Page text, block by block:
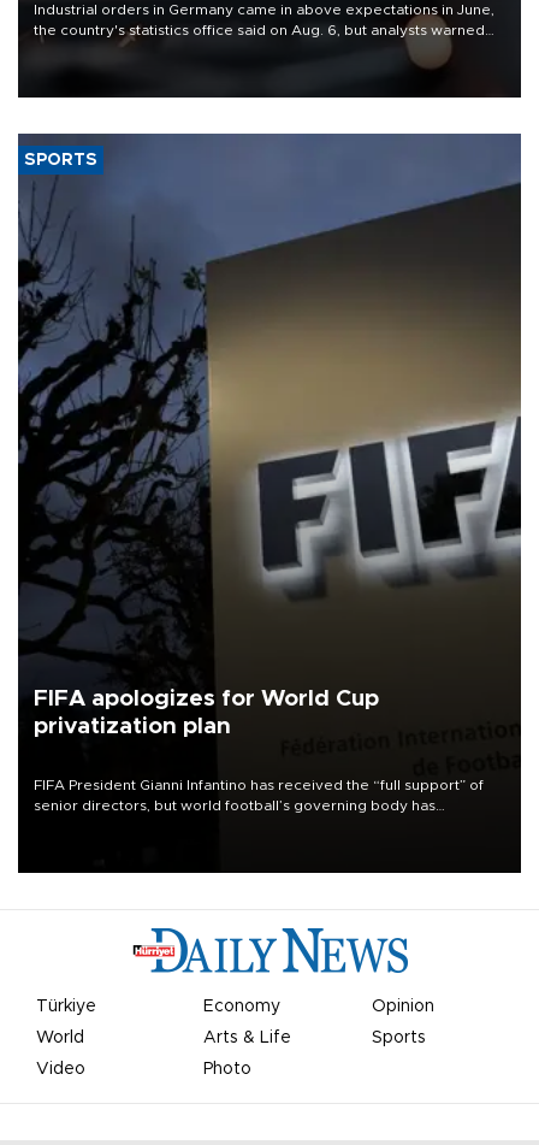
Industrial orders in Germany came in above expectations in June,
the country's statistics office said on Aug. 6, but analysts warned
that rivers running dry and the Mideast war could spell trouble.
SPORTS
FIFA apologizes for World Cup
privatization plan
FIFA President Gianni Infantino has received the “full support” of
senior directors, but world football’s governing body has
Türkiye Economy
Opinion
World
Arts & Life
Sports
Video
Photo